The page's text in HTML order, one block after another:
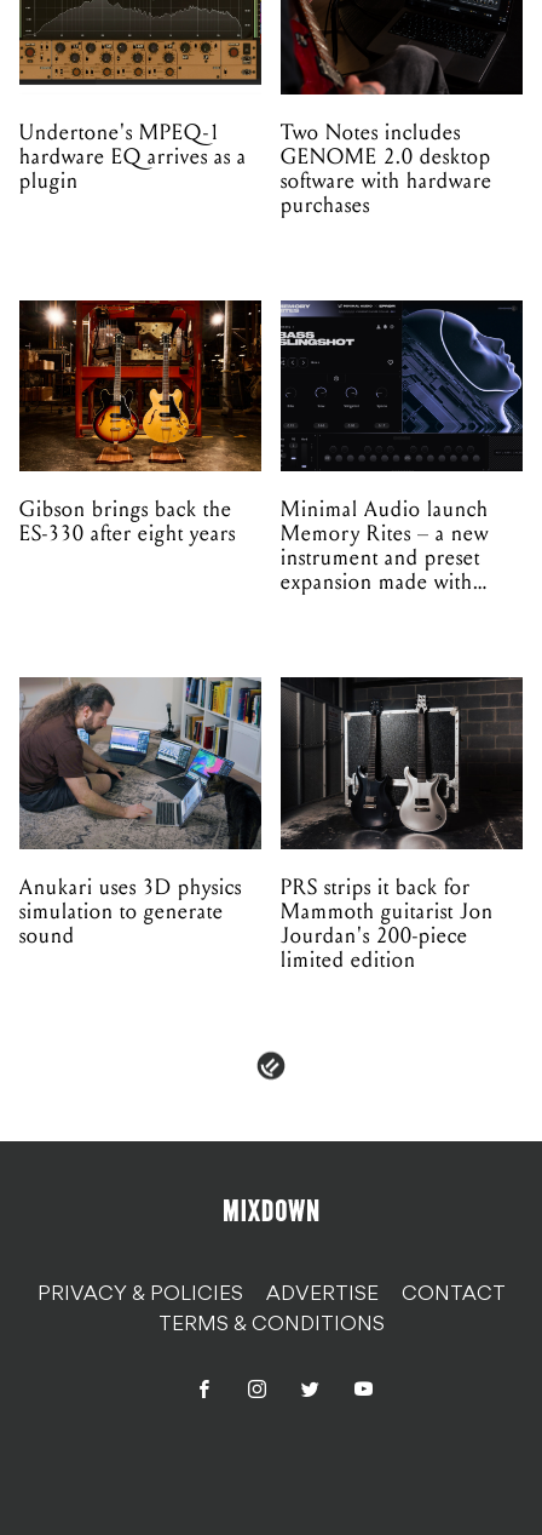
Undertone's MPEQ-1
hardware EQ arrives as a
plugin
Two Notes includes
GENOME 2.0 desktop
software with hardware
purchases
Gibson brings back the
ES-330 after eight years
Minimal Audio launch
Memory Rites – a new
instrument and preset
expansion made with
Anukari uses 3D physics
simulation to generate
sound
PRS strips it back for
Mammoth guitarist Jon
Jourdan's 200-piece
limited edition
PRIVACY & POLICIES ADVERTISE
CONTACT
TERMS & CONDITIONS